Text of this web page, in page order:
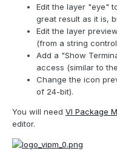
Edit the layer "eye"
great result as it is,
Edit the layer
(from a string
Add a "Show
access (similar to
Change the icon
of 24-bit).
You will need VI Package
editor.